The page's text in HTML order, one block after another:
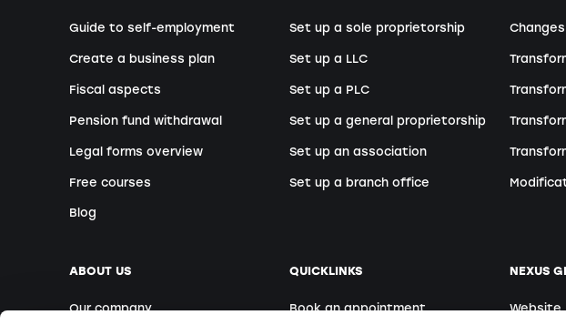
Guide to self-employment
Create a business plan
Fiscal aspects
Pension fund withdrawal
Legal forms overview
Free courses
Blog
Set up a sole proprietorship
Set up a LLC
Set up a PLC
Set up a general proprietorship
Set up an association
Set up a branch office
ABOUT US
Our company
QUICKLINKS
Book an appointment
NEXUS
Website